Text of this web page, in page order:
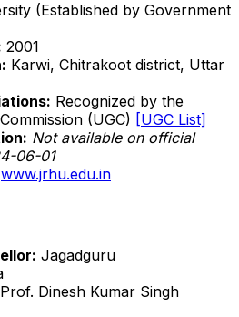
(Established by Government
2001
Karwi, Chitrakoot district, Uttar
Recognized by the
(UGC) [UGC List]
Not available on official
06-01
www.jrhu.edu.in
Jagadguru
Prof. Dinesh Kumar Singh